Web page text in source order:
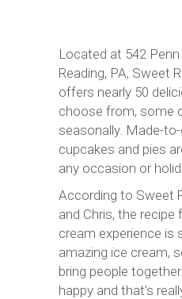
Located at 542
Reading, PA, Sweet
offers nearly 50
choose from, some
seasonally. Made-
cupcakes and pies
any occasion or
According to Sweet
and Chris, the recipe
cream experience is
amazing ice cream,
bring people
happy and that’s